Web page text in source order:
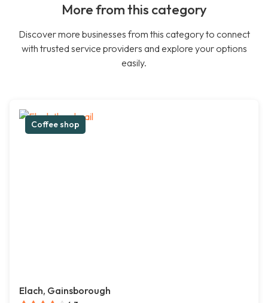
More from this category
Discover more businesses from this category to connect
with trusted service providers and explore your options
easily.
Coffee shop
Elach, Gainsborough